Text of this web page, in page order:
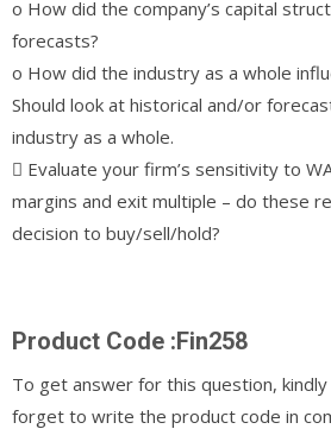
o How did the company’s capital
forecasts?
o How did the industry as a whole
Should look at historical and/or
industry as a whole.
 Evaluate your firm’s sensitivity to
margins and exit multiple – do these
decision to buy/sell/hold?
Product Code :Fin258
To get answer for this question, kindly
forget to write the product code in